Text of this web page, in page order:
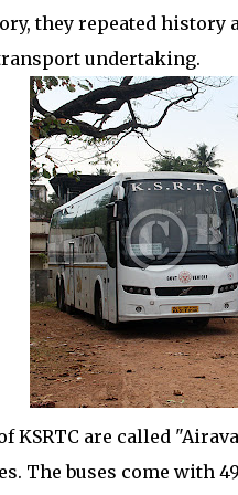
they repeated
undertaking.
KSRTC are called
The buses come with